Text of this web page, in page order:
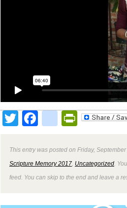
TwitterFacebook
This entry was posted on Friday,
Scripture Memory 2017 Uncategorized .
feed. You can skip to the end and leave a